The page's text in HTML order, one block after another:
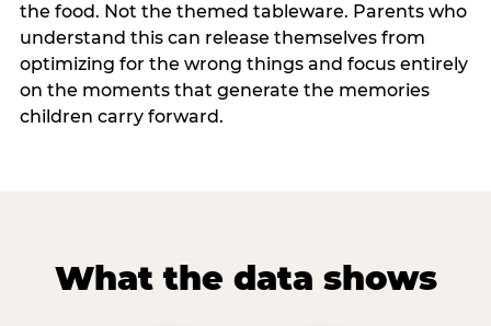
the food. Not the themed tableware. Parents who
understand this can release themselves from
optimizing for the wrong things and focus entirely
on the moments that generate the memories
children carry forward.
What the data shows